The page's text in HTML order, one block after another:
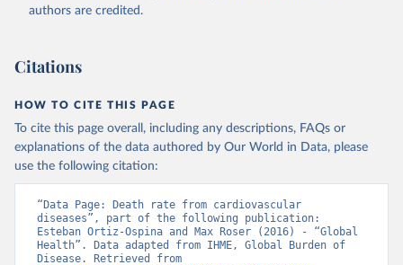
authors are credited.
Citations
HOW TO CITE THIS PAGE
To cite this page overall, including any descriptions, FAQs or
explanations of the data authored by Our World in Data, please
use the following citation:
“Data Page: Death rate from cardiovascular
diseases”, part of the following publication:
Esteban Ortiz-Ospina and Max Roser (2016) - “Global
Health”. Data adapted from IHME, Global Burden of